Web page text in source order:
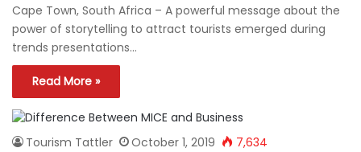
Cape Town, South Africa – A powerful message about the
power of storytelling to attract tourists emerged during
trends presentations…
Read More »
Tourism Tattler October 1, 2019 7,634